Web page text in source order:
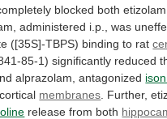
blocked both etizolam
administered i.p., was
([35S]-TBPS) binding to rat
85-1) significantly reduced
alprazolam, antagonized
cortical membranes Further,
release from both